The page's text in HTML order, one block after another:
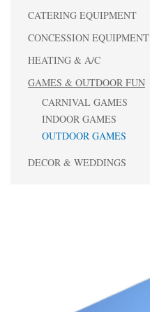
CATERING EQUIPMENT
CONCESSION EQUIPMENT
HEATING & A/C
GAMES & OUTDOOR FUN
CARNIVAL GAMES
INDOOR GAMES
OUTDOOR GAMES
DECOR & WEDDINGS